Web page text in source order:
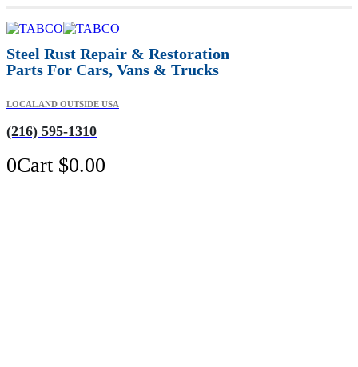
Steel Rust Repair & Restoration
Parts For Cars, Vans & Trucks
LOCAL AND OUTSIDE USA
(216) 595-1310
0Cart $0.00